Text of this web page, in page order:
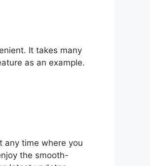
It takes many
as an example.
any time where you
the smooth-